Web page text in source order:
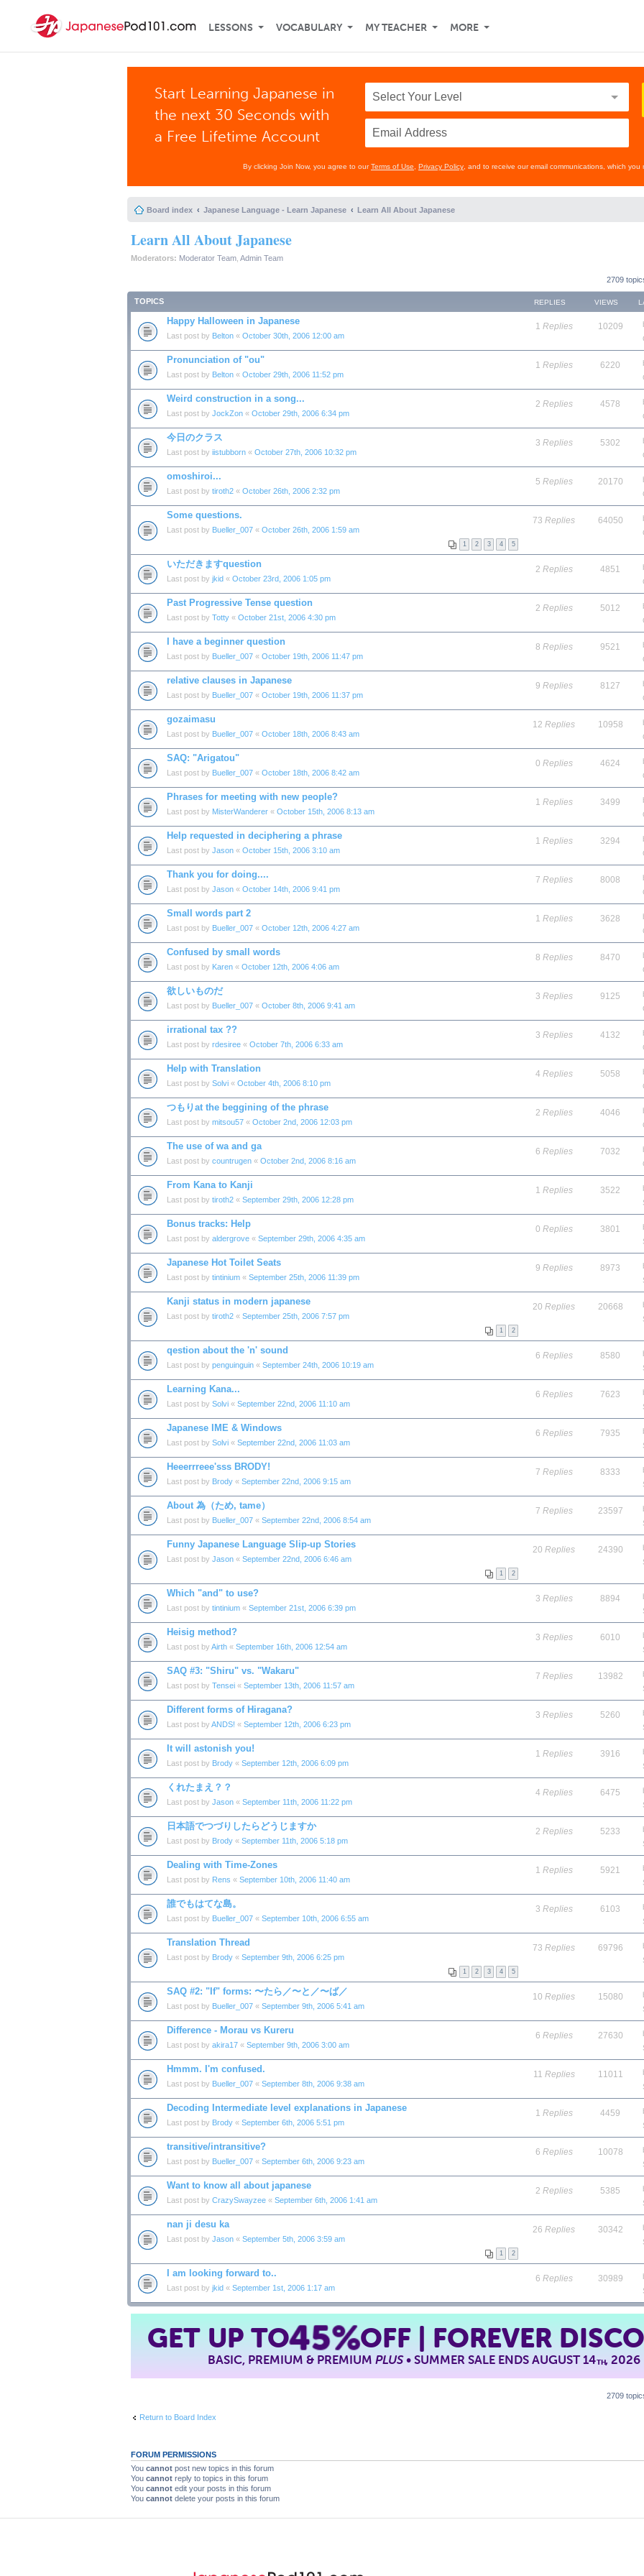
LESSONS VOCABULARY MY TEACHER MORE
Start Learning Japanese in
the next 30 Seconds with
a Free Lifetime Account
By clicking Join Now, you agree to ourTerms of Use Privacy Policy , and to receive our email communications, which you
Board index Japanese Language - Learn Japanese Learn All About Japanese
Learn All About Japanese
Moderators: Moderator Team Admin Team
2709
TOPICS REPLIES VIEWS
Happy Halloween in Japanese
Last post by Belton « October 30th, 2006 12:00 am
1 Replies 10209
Pronunciation of "ou"
Last post by Belton « October 29th, 2006 11:52 pm
1 Replies 6220
Weird construction in a song...
Last post by JockZon « October 29th, 2006 6:34 pm
2 Replies 4578
今日のクラス
Last post by iistubborn « October 27th, 2006 10:32 pm
3 Replies 5302
omoshiroi...
Last post by tiroth2 « October 26th, 2006 2:32 pm
5 Replies 20170
Some questions.
Last post by Bueller_007 « October 26th, 2006 1:59 am
1 2 3 4 5
73Replies 64050
いただきますquestion
Last post by jkid « October 23rd, 2006 1:05 pm
2 Replies 4851
Past Progressive Tense question
Last post by Totty « October 21st, 2006 4:30 pm
2 Replies 5012
I have a beginner question
Last post by Bueller_007 « October 19th, 2006 11:47 pm
8 Replies 9521
relative clauses in Japanese
Last post by Bueller_007 « October 19th, 2006 11:37 pm
9 Replies 8127
gozaimasu
Last post by Bueller_007 « October 18th, 2006 8:43 am
12Replies 10958
SAQ: "Arigatou"
Last post by Bueller_007 « October 18th, 2006 8:42 am
0 Replies 4624
Phrases for meeting with new people?
Last post by MisterWanderer « October 15th, 2006 8:13 am
1 Replies 3499
Help requested in deciphering a phrase
Last post by Jason « October 15th, 2006 3:10 am
1 Replies 3294
Thank you for doing....
Last post by Jason « October 14th, 2006 9:41 pm
7 Replies 8008
Small words part 2
Last post by Bueller_007 « October 12th, 2006 4:27 am
1 Replies 3628
Confused by small words
Last post by Karen « October 12th, 2006 4:06 am
8 Replies 8470
欲しいものだ
Last post by Bueller_007 « October 8th, 2006 9:41 am
3 Replies 9125
irrational tax ??
Last post by rdesiree « October 7th, 2006 6:33 am
3 Replies 4132
Help with Translation
Last post by Solvi « October 4th, 2006 8:10 pm
4 Replies 5058
つもりat the beggining of the phrase
Last post by mitsou57 « October 2nd, 2006 12:03 pm
2 Replies 4046
The use of wa and ga
Last post by countrugen « October 2nd, 2006 8:16 am
6 Replies 7032
From Kana to Kanji
Last post by tiroth2 « September 29th, 2006 12:28 pm
1 Replies 3522
Bonus tracks: Help
Last post by aldergrove « September 29th, 2006 4:35 am
0 Replies 3801
Japanese Hot Toilet Seats
Last post by tintinium « September 25th, 2006 11:39 pm
9 Replies 8973
Kanji status in modern japanese
Last post by tiroth2 « September 25th, 2006 7:57 pm
1 2
20Replies 20668
qestion about the 'n' sound
Last post by penguinguin « September 24th, 2006 10:19 am
6 Replies 8580
Learning Kana...
Last post by Solvi « September 22nd, 2006 11:10 am
6 Replies 7623
Japanese IME & Windows
Last post by Solvi « September 22nd, 2006 11:03 am
6 Replies 7935
Heeerrreee'sss BRODY!
Last post by Brody « September 22nd, 2006 9:15 am
7 Replies 8333
About 為（ため, tame）
Last post by Bueller_007 « September 22nd, 2006 8:54 am
7 Replies 23597
Funny Japanese Language Slip-up Stories
Last post by Jason « September 22nd, 2006 6:46 am
1 2
20Replies 24390
Which "and" to use?
Last post by tintinium « September 21st, 2006 6:39 pm
3 Replies 8894
Heisig method?
Last post by Airth « September 16th, 2006 12:54 am
3 Replies 6010
SAQ #3: "Shiru" vs. "Wakaru"
Last post by Tensei « September 13th, 2006 11:57 am
7 Replies 13982
Different forms of Hiragana?
Last post by ANDS! « September 12th, 2006 6:23 pm
3 Replies 5260
It will astonish you!
Last post by Brody « September 12th, 2006 6:09 pm
1 Replies 3916
くれたまえ？？
Last post by Jason « September 11th, 2006 11:22 pm
4 Replies 6475
日本語でつづりしたらどうじますか
Last post by Brody « September 11th, 2006 5:18 pm
2 Replies 5233
Dealing with Time-Zones
Last post by Rens « September 10th, 2006 11:40 am
1 Replies 5921
誰でもはてな島。
Last post by Bueller_007 « September 10th, 2006 6:55 am
3 Replies 6103
Translation Thread
Last post by Brody « September 9th, 2006 6:25 pm
1 2 3 4 5
73Replies 69796
SAQ #2: "If" forms: 〜たら／〜と／〜ば／
Last post by Bueller_007 « September 9th, 2006 5:41 am
10Replies 15080
Difference - Morau vs Kureru
Last post by akira17 « September 9th, 2006 3:00 am
6 Replies 27630
Hmmm. I'm confused.
Last post by Bueller_007 « September 8th, 2006 9:38 am
11 Replies 11011
Decoding Intermediate level explanations in Japanese
Last post by Brody « September 6th, 2006 5:51 pm
1 Replies 4459
transitive/intransitive?
Last post by Bueller_007 « September 6th, 2006 9:23 am
6 Replies 10078
Want to know all about japanese
Last post by CrazySwayzee « September 6th, 2006 1:41 am
2 Replies 5385
nan ji desu ka
Last post by Jason « September 5th, 2006 3:59 am
1 2
26Replies 30342
I am looking forward to..
Last post by jkid « September 1st, 2006 1:17 am
6 Replies 30989
GET UP TO45%OFF | FOREVER
BASIC, PREMIUM & PREMIUMPLUS• SUMMER SALE ENDS AUGUST 14TH, 2026
2709
Return to Board Index
FORUM PERMISSIONS
You cannot post new topics in this forum
You cannot reply to topics in this forum
You cannot edit your posts in this forum
You cannot delete your posts in this forum